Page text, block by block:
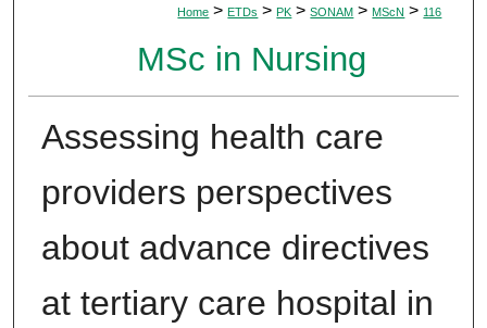
Home > ETDs > PK > SONAM > MScN > 116
MSc in Nursing
Assessing health care
providers perspectives
about advance directives
at tertiary care hospital in